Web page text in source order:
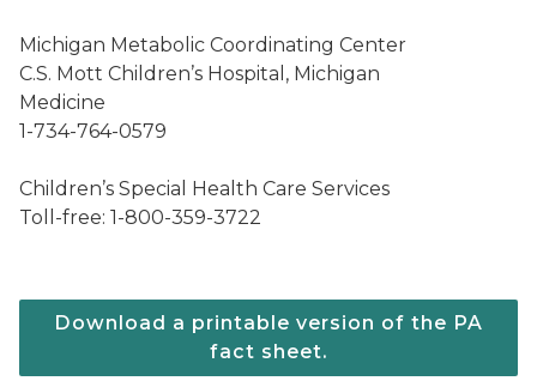
Michigan Metabolic Coordinating Center
C.S. Mott Children’s Hospital, Michigan
Medicine
1-734-764-0579
Children’s Special Health Care Services
Toll-free: 1-800-359-3722
Download a printable version of the PA
fact sheet.